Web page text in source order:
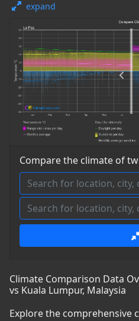
expand
Compare the climate of
Climate Comparison Data
vs Kuala Lumpur, Malaysia
Explore the comprehensive